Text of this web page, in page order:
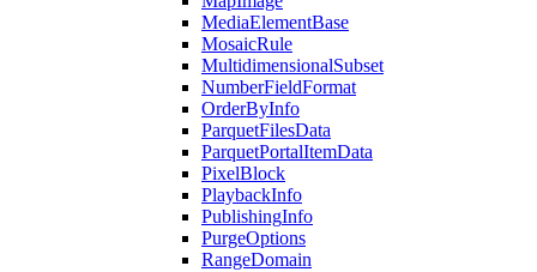
MediaElementBase
MosaicRule
MultidimensionalSubset
NumberFieldFormat
OrderByInfo
ParquetFilesData
ParquetPortalItemData
PixelBlock
PlaybackInfo
PublishingInfo
PurgeOptions
RangeDomain